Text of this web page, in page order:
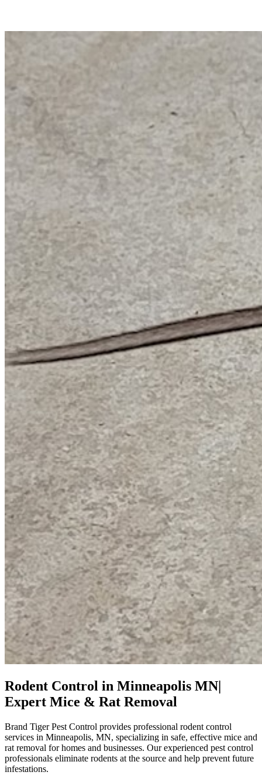
Rodent Control in Minneapolis MN|
Expert Mice & Rat Removal
Brand Tiger Pest Control provides professional rodent control
services in Minneapolis, MN, specializing in safe, effective mice and
rat removal for homes and businesses. Our experienced pest control
professionals eliminate rodents at the source and help prevent future
infestations.